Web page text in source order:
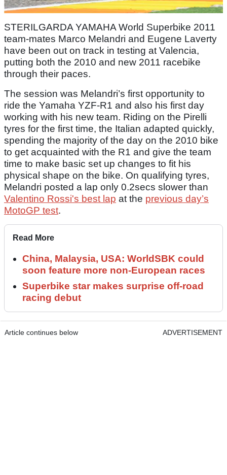
STERILGARDA YAMAHA World Superbike 2011
team-mates Marco Melandri and Eugene Laverty
have been out on track in testing at Valencia,
putting both the 2010 and new 2011 racebike
through their paces.
The session was Melandri’s first opportunity to
ride the Yamaha YZF-R1 and also his first day
working with his new team. Riding on the Pirelli
tyres for the first time, the Italian adapted quickly,
spending the majority of the day on the 2010 bike
to get acquainted with the R1 and give the team
time to make basic set up changes to fit his
physical shape on the bike. On qualifying tyres,
Melandri posted a lap only 0.2secs slower than
Valentino Rossi's best lap at the previous day’s
MotoGP test.
Read More
China, Malaysia, USA: WorldSBK could
soon feature more non-European races
Superbike star makes surprise off-road
racing debut
Article continues below ADVERTISEMENT